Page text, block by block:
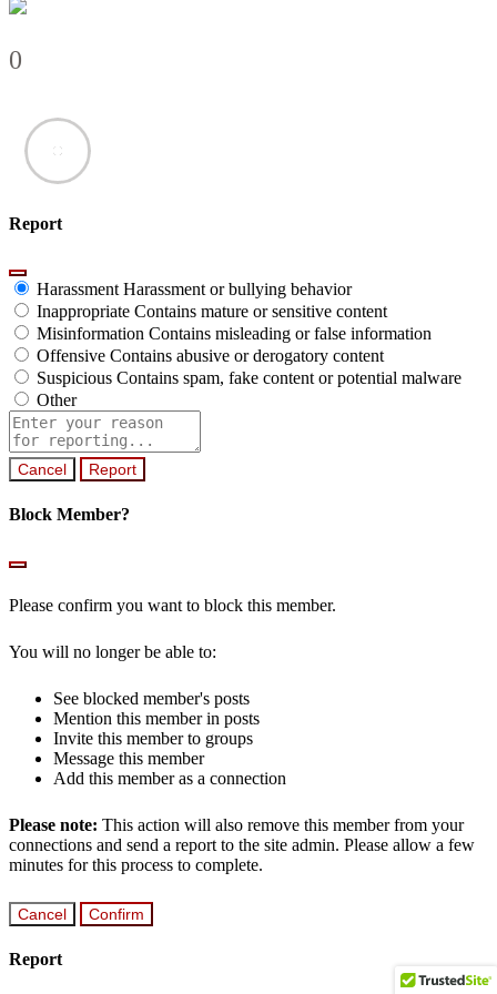
0
Report
Harassment Harassment or bullying behavior
Inappropriate Contains mature or sensitive content
Misinformation Contains misleading or false information
Offensive Contains abusive or derogatory content
Suspicious Contains spam, fake content or potential malware
Other
Report
note
Report
Block Member?
Please confirm you want to block this member.
You will no longer be able to:
See blocked member's posts
Mention this member in posts
Invite this member to groups
Message this member
Add this member as a connection
Please note: This action will also remove this member from your
connections and send a report to the site admin. Please allow a few
minutes for this process to complete.
Confirm
Report